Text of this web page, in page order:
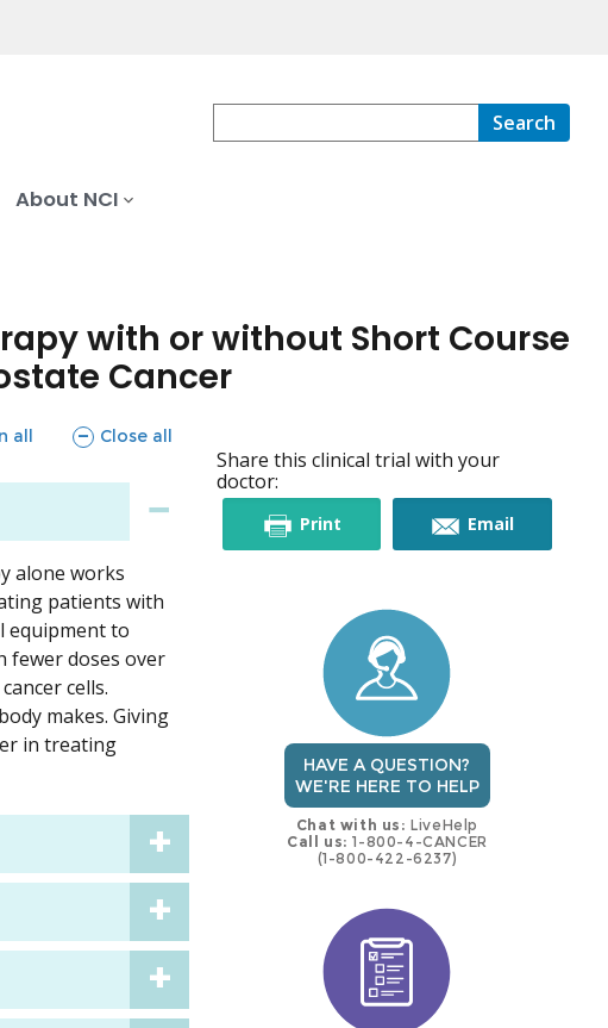
Search
About NCI
with or without Short Course
Cancer
all Close all
sections
alone works
patients with
equipment to
fewer doses over
cells.
makes. Giving
in treating
Share this clinical trial with your
doctor:
Printthis Emailthis
HAVE A QUESTION?
WE'RE HERE TO HELP
Chat with us: LiveHelp
Call us: 1-800-4-CANCER
(1-800-422-6237)